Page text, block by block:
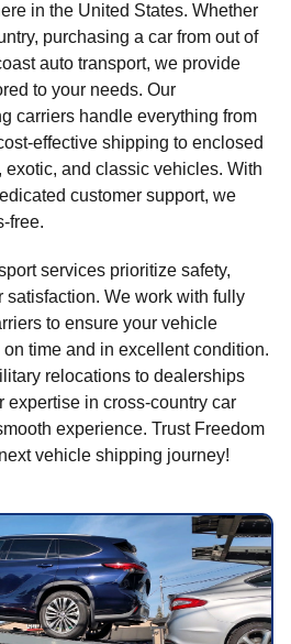
in the United States. Whether
purchasing a car from out of
auto transport, we provide
to your needs. Our
carriers handle everything from
effective shipping to enclosed
exotic, and classic vehicles. With
customer support, we
free.
services prioritize safety,
satisfaction. We work with fully
to ensure your vehicle
time and in excellent condition.
relocations to dealerships
expertise in cross-country car
experience. Trust Freedom
vehicle shipping journey!